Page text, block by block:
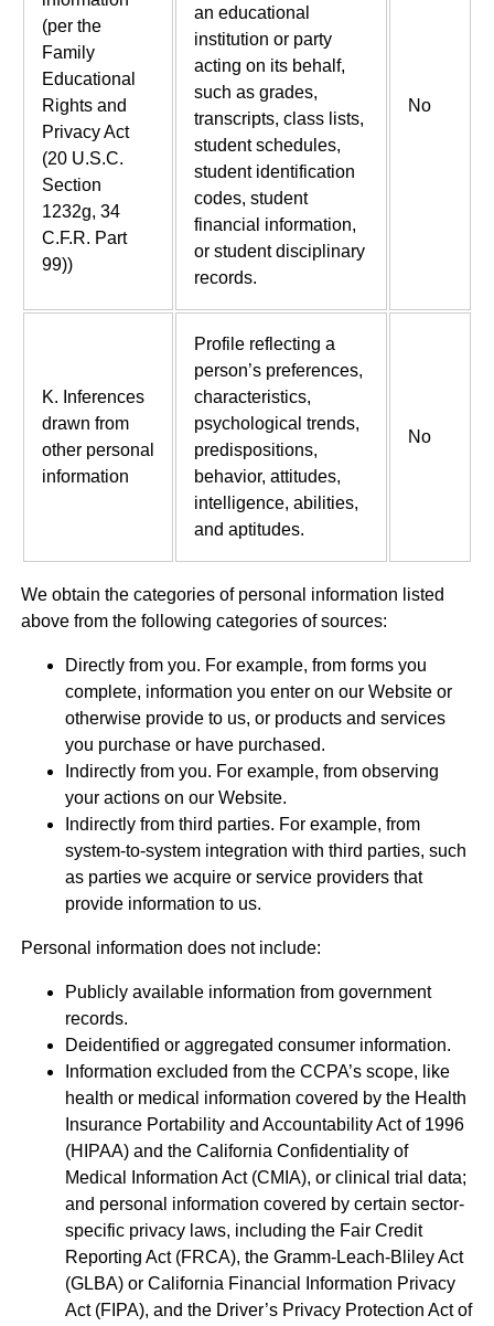
(per the
Family
Educational
Rights and
Privacy Act
(20 U.S.C.
Section
1232g, 34
C.F.R. Part
99))
an educational
institution or party
acting on its behalf,
such as grades,
transcripts, class lists,
student schedules,
student identification
codes, student
financial information,
or student disciplinary
records.
No
K. Inferences
drawn from
other personal
information
Profile reflecting a
person’s preferences,
characteristics,
psychological trends,
predispositions,
behavior, attitudes,
intelligence, abilities,
and aptitudes.
No
We obtain the categories of personal information listed
above from the following categories of sources:
Directly from you. For example, from forms you
complete, information you enter on our Website or
otherwise provide to us, or products and services
you purchase or have purchased.
Indirectly from you. For example, from observing
your actions on our Website.
Indirectly from third parties. For example, from
system-to-system integration with third parties, such
as parties we acquire or service providers that
provide information to us.
Personal information does not include:
Publicly available information from government
records.
Deidentified or aggregated consumer information.
Information excluded from the CCPA’s scope, like
health or medical information covered by the Health
Insurance Portability and Accountability Act of 1996
(HIPAA) and the California Confidentiality of
Medical Information Act (CMIA), or clinical trial data;
and personal information covered by certain sector-
specific privacy laws, including the Fair Credit
Reporting Act (FRCA), the Gramm-Leach-Bliley Act
(GLBA) or California Financial Information Privacy
Act (FIPA), and the Driver’s Privacy Protection Act of